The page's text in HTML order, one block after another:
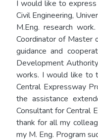
I would like to express
Civil Engineering,
M.Eng. research
Coordinator of Master
guidance and
Development
works. I would like to
Central Expressway
the assistance
Consultant for Central
thank for all my
my M. Eng. Program